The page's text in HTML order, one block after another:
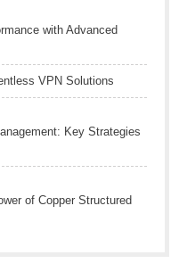
with Advanced
VPN Solutions
Key Strategies
of Copper Structured